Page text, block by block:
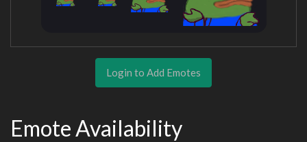
Login to Add Emotes
Emote Availability